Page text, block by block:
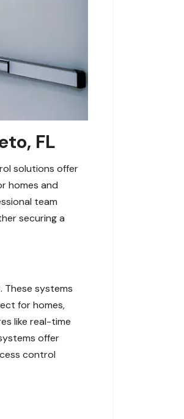
FL
solutions offer
homes and
team
securing a
systems
for homes,
like real-time
offer
control